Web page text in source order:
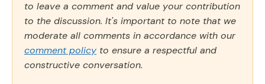
to leave a comment and value your contribution
to the discussion. It's important to note that we
moderate all comments in accordance with our
comment policy to ensure a respectful and
constructive conversation.